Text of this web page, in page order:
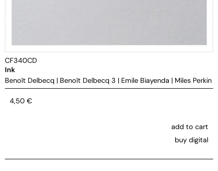
CF340CD
Ink
Benoît Delbecq | Benoît Delbecq 3 | Emile Biayenda | Miles Perkin
4,50 €
add to cart
buy digital